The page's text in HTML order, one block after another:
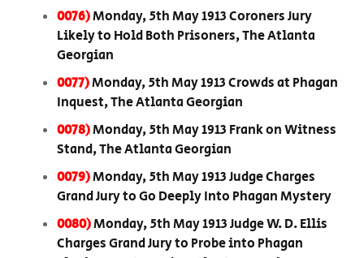
0076)Monday, 5th May 1913 Coroners Jury
Likely to Hold Both Prisoners, The Atlanta
Georgian
0077)Monday, 5th May 1913 Crowds at Phagan
Inquest, The Atlanta Georgian
0078)Monday, 5th May 1913 Frank on Witness
Stand, The Atlanta Georgian
0079)Monday, 5th May 1913 Judge Charges
Grand Jury to Go Deeply Into Phagan Mystery
0080)Monday, 5th May 1913 Judge W. D. Ellis
Charges Grand Jury to Probe into Phagan